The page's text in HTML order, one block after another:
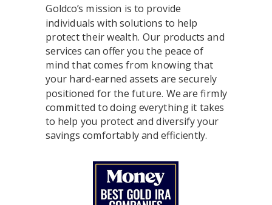
Goldco’s mission is to provide
individuals with solutions to help
protect their wealth. Our products and
services can offer you the peace of
mind that comes from knowing that
your hard-earned assets are securely
positioned for the future. We are firmly
committed to doing everything it takes
to help you protect and diversify your
savings comfortably and efficiently.